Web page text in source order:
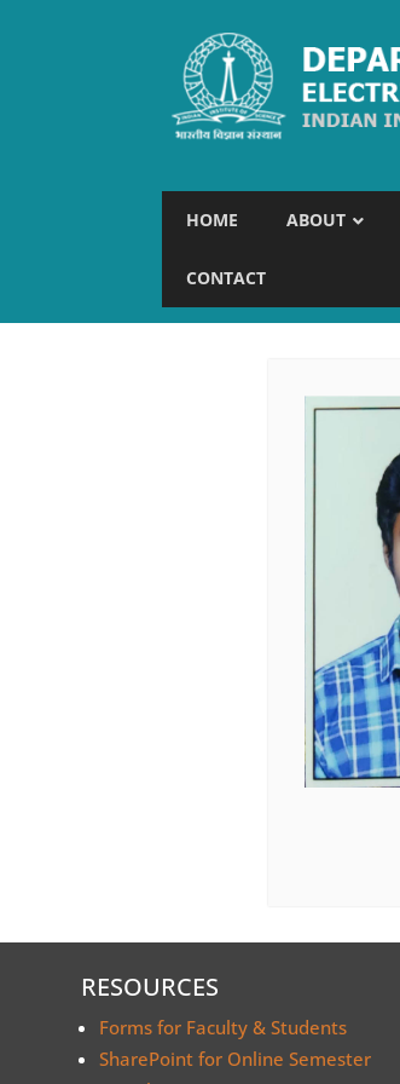
HOME ABOUT
CONTACT
RESOURCES
Forms for Faculty & Students
SharePoint for Online Semester